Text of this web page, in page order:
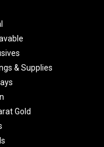
& Supplies
Gold